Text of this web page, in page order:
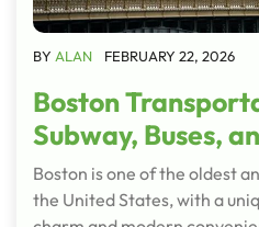
BY ALAN FEBRUARY 22, 2026
Boston
Subway, Buses,
Boston is one of the oldest
the United States, with a